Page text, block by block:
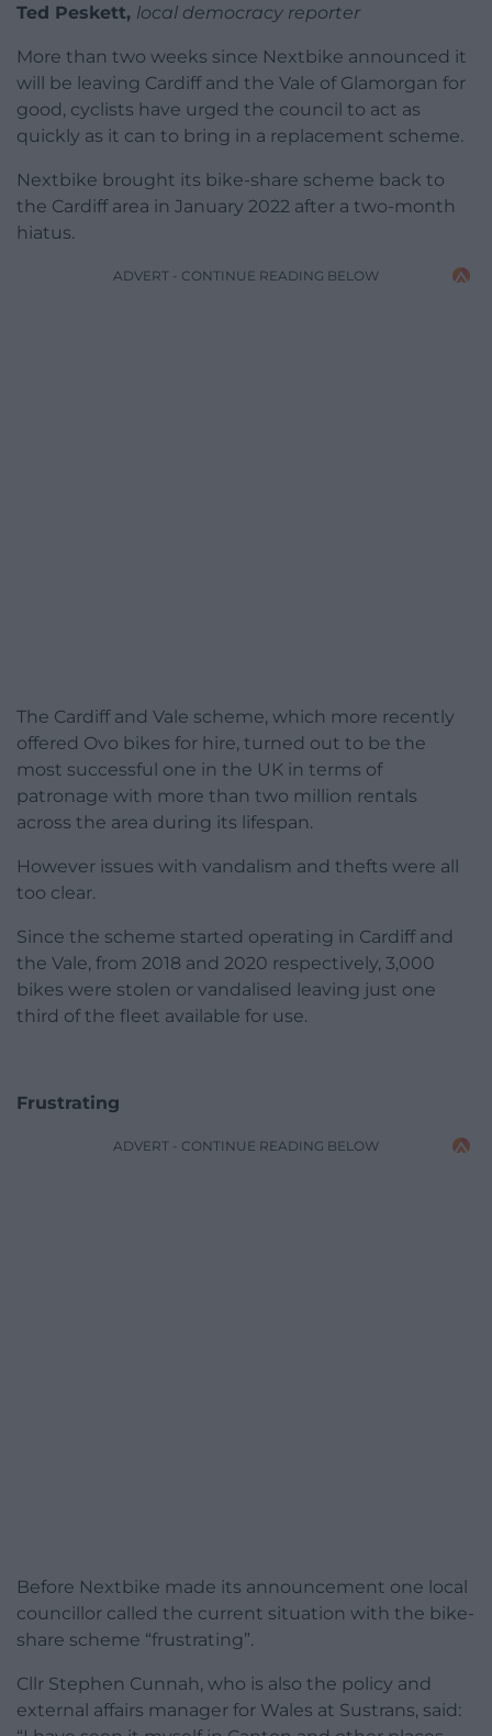
Ted Peskett, local democracy reporter
More than two weeks since Nextbike announced it
will be leaving Cardiff and the Vale of Glamorgan for
good, cyclists have urged the council to act as
quickly as it can to bring in a replacement scheme.
Nextbike brought its bike-share scheme back to
the Cardiff area in January 2022 after a two-month
hiatus.
ADVERT - CONTINUE READING BELOW
The Cardiff and Vale scheme, which more recently
offered Ovo bikes for hire, turned out to be the
most successful one in the UK in terms of
patronage with more than two million rentals
across the area during its lifespan.
However issues with vandalism and thefts were all
too clear.
Since the scheme started operating in Cardiff and
the Vale, from 2018 and 2020 respectively, 3,000
bikes were stolen or vandalised leaving just one
third of the fleet available for use.
Frustrating
ADVERT - CONTINUE READING BELOW
Before Nextbike made its announcement one local
councillor called the current situation with the bike-
share scheme “frustrating”.
Cllr Stephen Cunnah, who is also the policy and
external affairs manager for Wales at Sustrans, said: